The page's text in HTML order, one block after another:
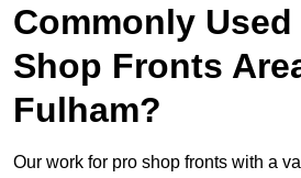
Commonly
Shop Fronts
Fulham?
Our work for pro shop fronts with a